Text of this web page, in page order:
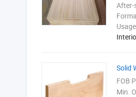
After-
Solid
FOB
Min.